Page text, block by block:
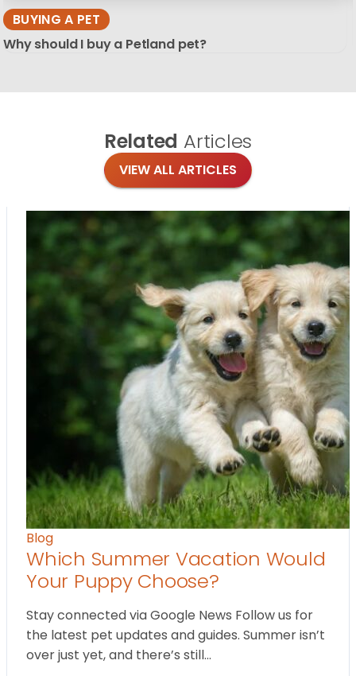
BUYING A PET
Why should I buy a Petland pet?
Related Articles
VIEW ALL ARTICLES
Blog
Which Summer Vacation Would
Your Puppy Choose?
Stay connected via Google News Follow us for
the latest pet updates and guides. Summer isn’t
over just yet, and there’s still…